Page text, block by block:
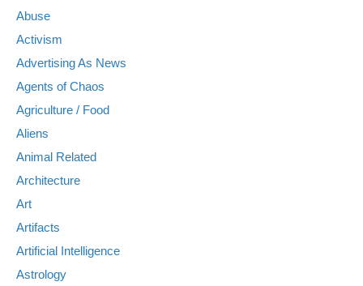
Abuse
Activism
Advertising As News
Agents of Chaos
Agriculture / Food
Aliens
Animal Related
Architecture
Art
Artifacts
Artificial Intelligence
Astrology